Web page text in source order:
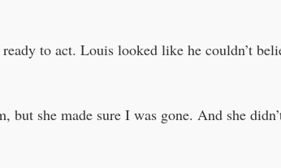
to act. Louis looked like he couldn’t
she made sure I was gone. And she